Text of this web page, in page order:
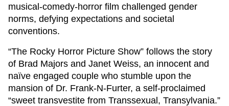
musical-comedy-horror film challenged gender
norms, defying expectations and societal
conventions.
“The Rocky Horror Picture Show” follows the story
of Brad Majors and Janet Weiss, an innocent and
naïve engaged couple who stumble upon the
mansion of Dr. Frank-N-Furter, a self-proclaimed
“sweet transvestite from Transsexual, Transylvania.”